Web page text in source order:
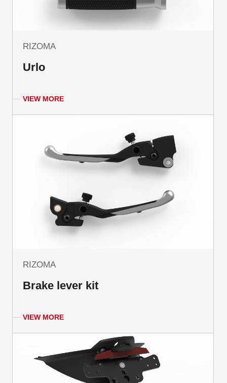
RIZOMA
Urlo
VIEW MORE
RIZOMA
Brake lever kit
VIEW MORE